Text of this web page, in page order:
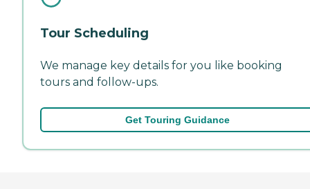
Tour Scheduling
We manage key details for you like booking
tours and follow-ups.
Get Touring Guidance